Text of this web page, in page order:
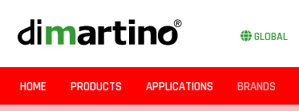
GLOBAL
HOME PRODUCTS APPLICATIONS BRANDS